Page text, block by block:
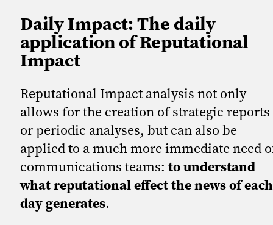
Daily Impact: The daily
application of Reputational
Impact
Reputational Impact analysis not only
allows for the creation of strategic reports
or periodic analyses, but can also be
applied to a much more immediate need
communications teams: to understand
what reputational effect the news of each
day generates.